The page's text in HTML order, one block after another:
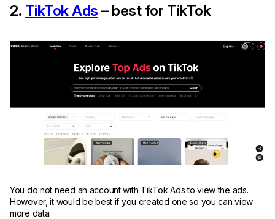
2. TikTok Ads – best for TikTok
You do not need an account with TikTok Ads to view the ads.
However, it would be best if you created one so you can view
more data.